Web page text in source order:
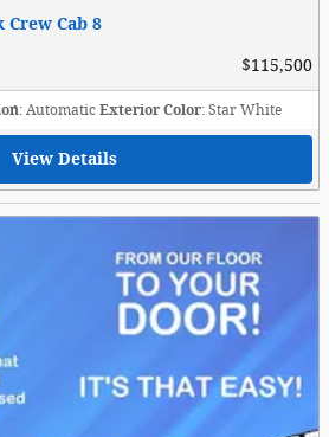
Crew Cab 8
$115,500
: Automatic Exterior Color: Star White
View Details